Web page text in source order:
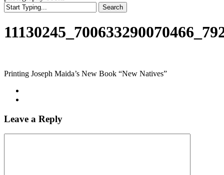
Search
Search
Printing Joseph Maida’s New Book “New Natives”
Leave a Reply